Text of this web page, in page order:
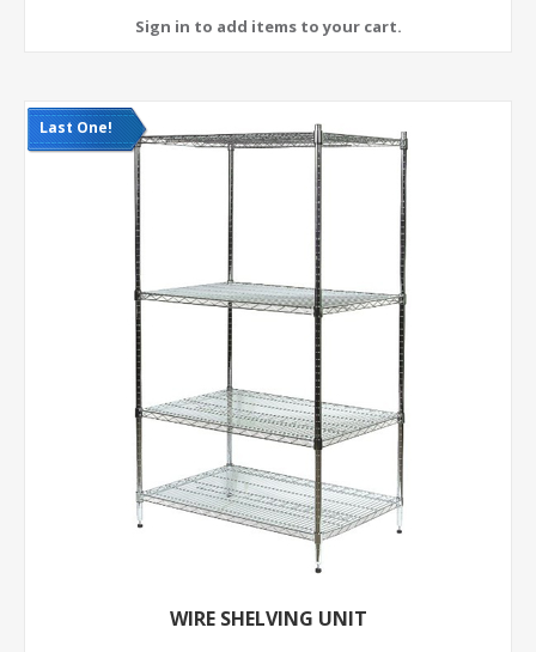
Last One!
WIRE SHELVING UNIT